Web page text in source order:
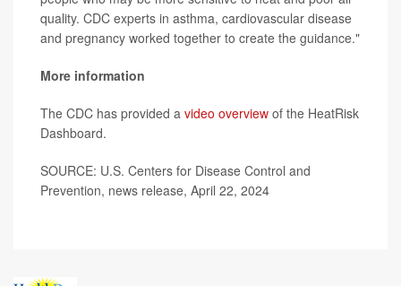
quality. CDC experts in asthma, cardiovascular disease
and pregnancy worked together to create the guidance."
More information
The CDC has provided a video overview of the HeatRisk
Dashboard.
SOURCE: U.S. Centers for Disease Control and
Prevention, news release, April 22, 2024